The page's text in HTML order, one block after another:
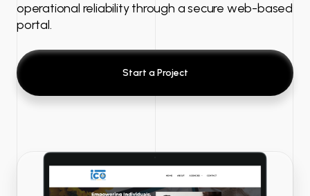
operational reliability through a secure web-based
portal.
Start a Project